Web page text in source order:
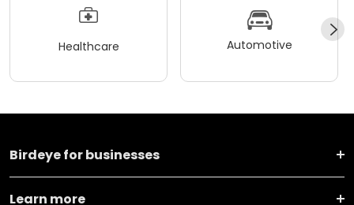
Healthcare Automotive
Birdeye for businesses
Learn more